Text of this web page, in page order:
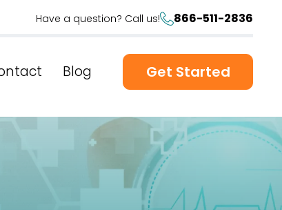
Have a question? Call us! 866-511-2836
Blog Get Started